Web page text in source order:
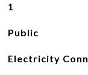
1
Public
Electricity